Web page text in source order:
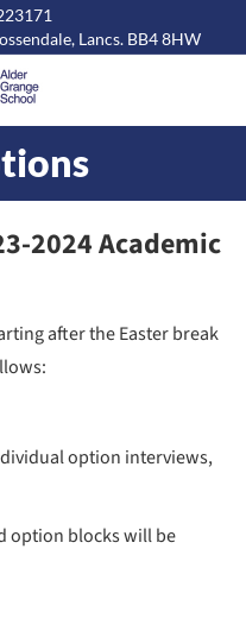
Lancs. BB4 8HW
are here:
2024 Academic
after the Easter break
option interviews,
option blocks will be